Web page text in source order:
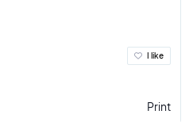
I like
Print